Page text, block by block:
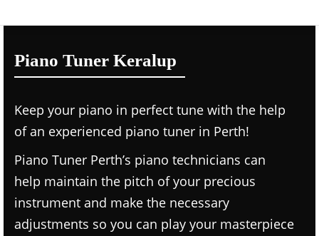
Piano Tuner Keralup
Keep your piano in perfect tune with the help
of an experienced piano tuner in Perth!
Piano Tuner Perth’s piano technicians can
help maintain the pitch of your precious
instrument and make the necessary
adjustments so you can play your masterpiece